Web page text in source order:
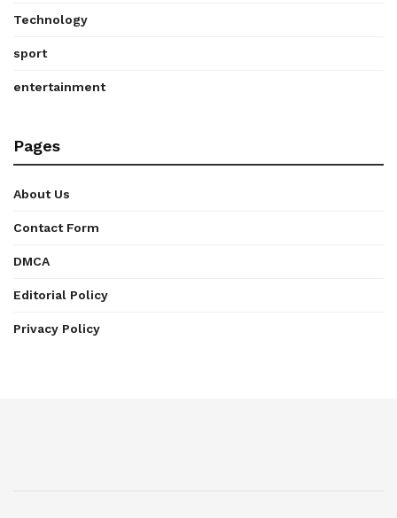
Technology
sport
entertainment
Pages
About Us
Contact Form
DMCA
Editorial Policy
Privacy Policy